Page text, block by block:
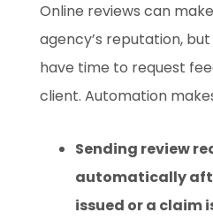
Online reviews can
agency’s reputation,
have time to request
client. Automation
Sending review
automatically
issued or a claim